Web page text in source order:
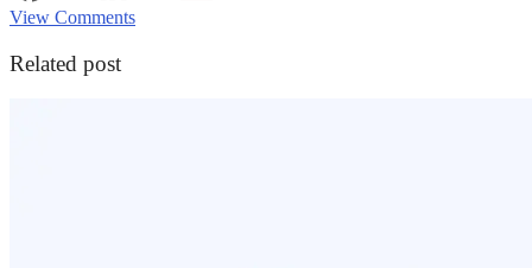
View Comments
Related post